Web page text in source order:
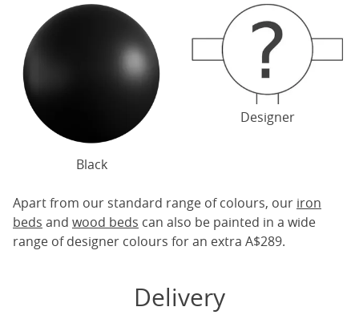
Black
Designer
Apart from our standard range of colours, our iron
beds and wood beds can also be painted in a wide
range of designer colours for an extra A$289.
Delivery